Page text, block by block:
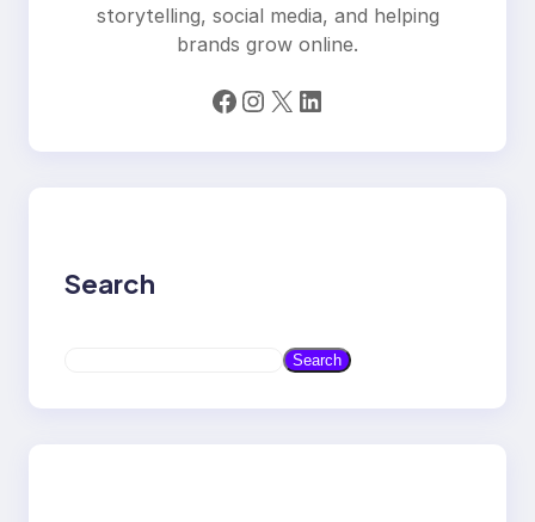
storytelling, social media, and helping
brands grow online.
Facebook Instagram X LinkedIn
Search
a
Search